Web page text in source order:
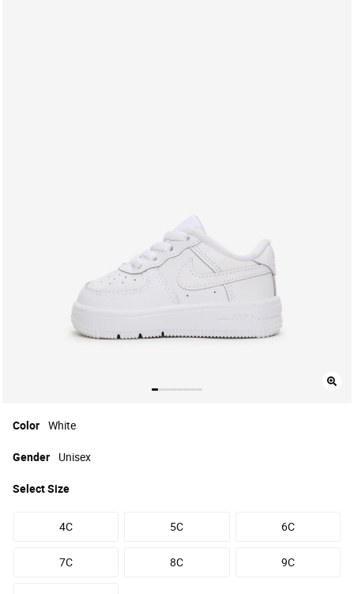
Color White
SelectSize
4C 5C 6C
7C 8C 9C
Gender Unisex